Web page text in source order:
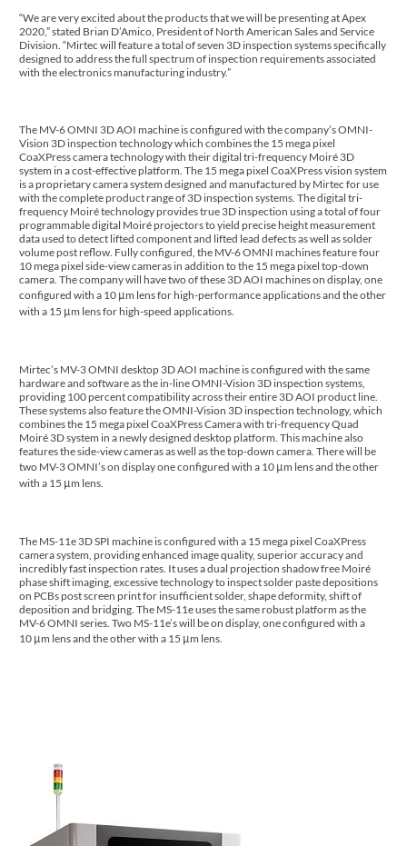
“We are very excited about the products that we will be presenting at Apex
2020,” stated Brian D’Amico, President of North American Sales and Service
Division. “Mirtec will feature a total of seven 3D inspection systems specifically
designed to address the full spectrum of inspection requirements associated
with the electronics manufacturing industry.”
The MV-6 OMNI 3D AOI machine is configured with the company’s OMNI-
Vision 3D inspection technology which combines the 15 mega pixel
CoaXPress camera technology with their digital tri-frequency Moiré 3D
system in a cost-effective platform. The 15 mega pixel CoaXPress vision system
is a proprietary camera system designed and manufactured by Mirtec for use
with the complete product range of 3D inspection systems. The digital tri-
frequency Moiré technology provides true 3D inspection using a total of four
programmable digital Moiré projectors to yield precise height measurement
data used to detect lifted component and lifted lead defects as well as solder
volume post reflow. Fully configured, the MV-6 OMNI machines feature four
10 mega pixel side-view cameras in addition to the 15 mega pixel top-down
camera. The company will have two of these 3D AOI machines on display, one
configured with a 10 μm lens for high-performance applications and the other
with a 15 μm lens for high-speed applications.
Mirtec’s MV-3 OMNI desktop 3D AOI machine is configured with the same
hardware and software as the in-line OMNI-Vision 3D inspection systems,
providing 100 percent compatibility across their entire 3D AOI product line.
These systems also feature the OMNI-Vision 3D inspection technology, which
combines the 15 mega pixel CoaXPress Camera with tri-frequency Quad
Moiré 3D system in a newly designed desktop platform. This machine also
features the side-view cameras as well as the top-down camera. There will be
two MV-3 OMNI’s on display one configured with a 10 μm lens and the other
with a 15 μm lens.
The MS-11e 3D SPI machine is configured with a 15 mega pixel CoaXPress
camera system, providing enhanced image quality, superior accuracy and
incredibly fast inspection rates. It uses a dual projection shadow free Moiré
phase shift imaging, excessive technology to inspect solder paste depositions
on PCBs post screen print for insufficient solder, shape deformity, shift of
deposition and bridging. The MS-11e uses the same robust platform as the
MV-6 OMNI series. Two MS-11e’s will be on display, one configured with a
10 μm lens and the other with a 15 μm lens.